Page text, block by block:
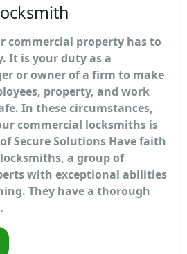
commercial property has to
It is your duty as a
or owner of a firm to make
property, and work
In these circumstances,
commercial locksmiths is
Secure Solutions Have faith
a group of
with exceptional abilities
They have a thorough